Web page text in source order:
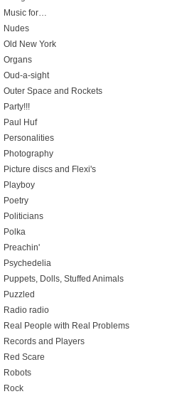
Music for…
Nudes
Old New York
Organs
Oud-a-sight
Outer Space and Rockets
Party!!!
Paul Huf
Personalities
Photography
Picture discs and Flexi's
Playboy
Poetry
Politicians
Polka
Preachin'
Psychedelia
Puppets, Dolls, Stuffed Animals
Puzzled
Radio radio
Real People with Real Problems
Records and Players
Red Scare
Robots
Rock